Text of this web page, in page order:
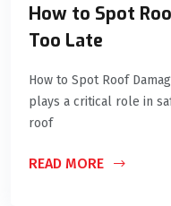
How to Spot
Too Late
How to Spot Roof
plays a critical role in
roof
READ MORE